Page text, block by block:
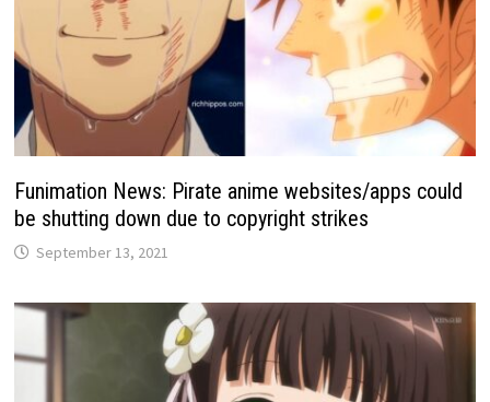
Funimation News: Pirate anime websites/apps could
be shutting down due to copyright strikes
September 13, 2021